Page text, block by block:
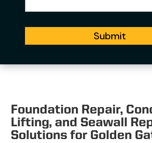
Submit
Foundation Repair,
Lifting, and Seawall
Solutions for Golden